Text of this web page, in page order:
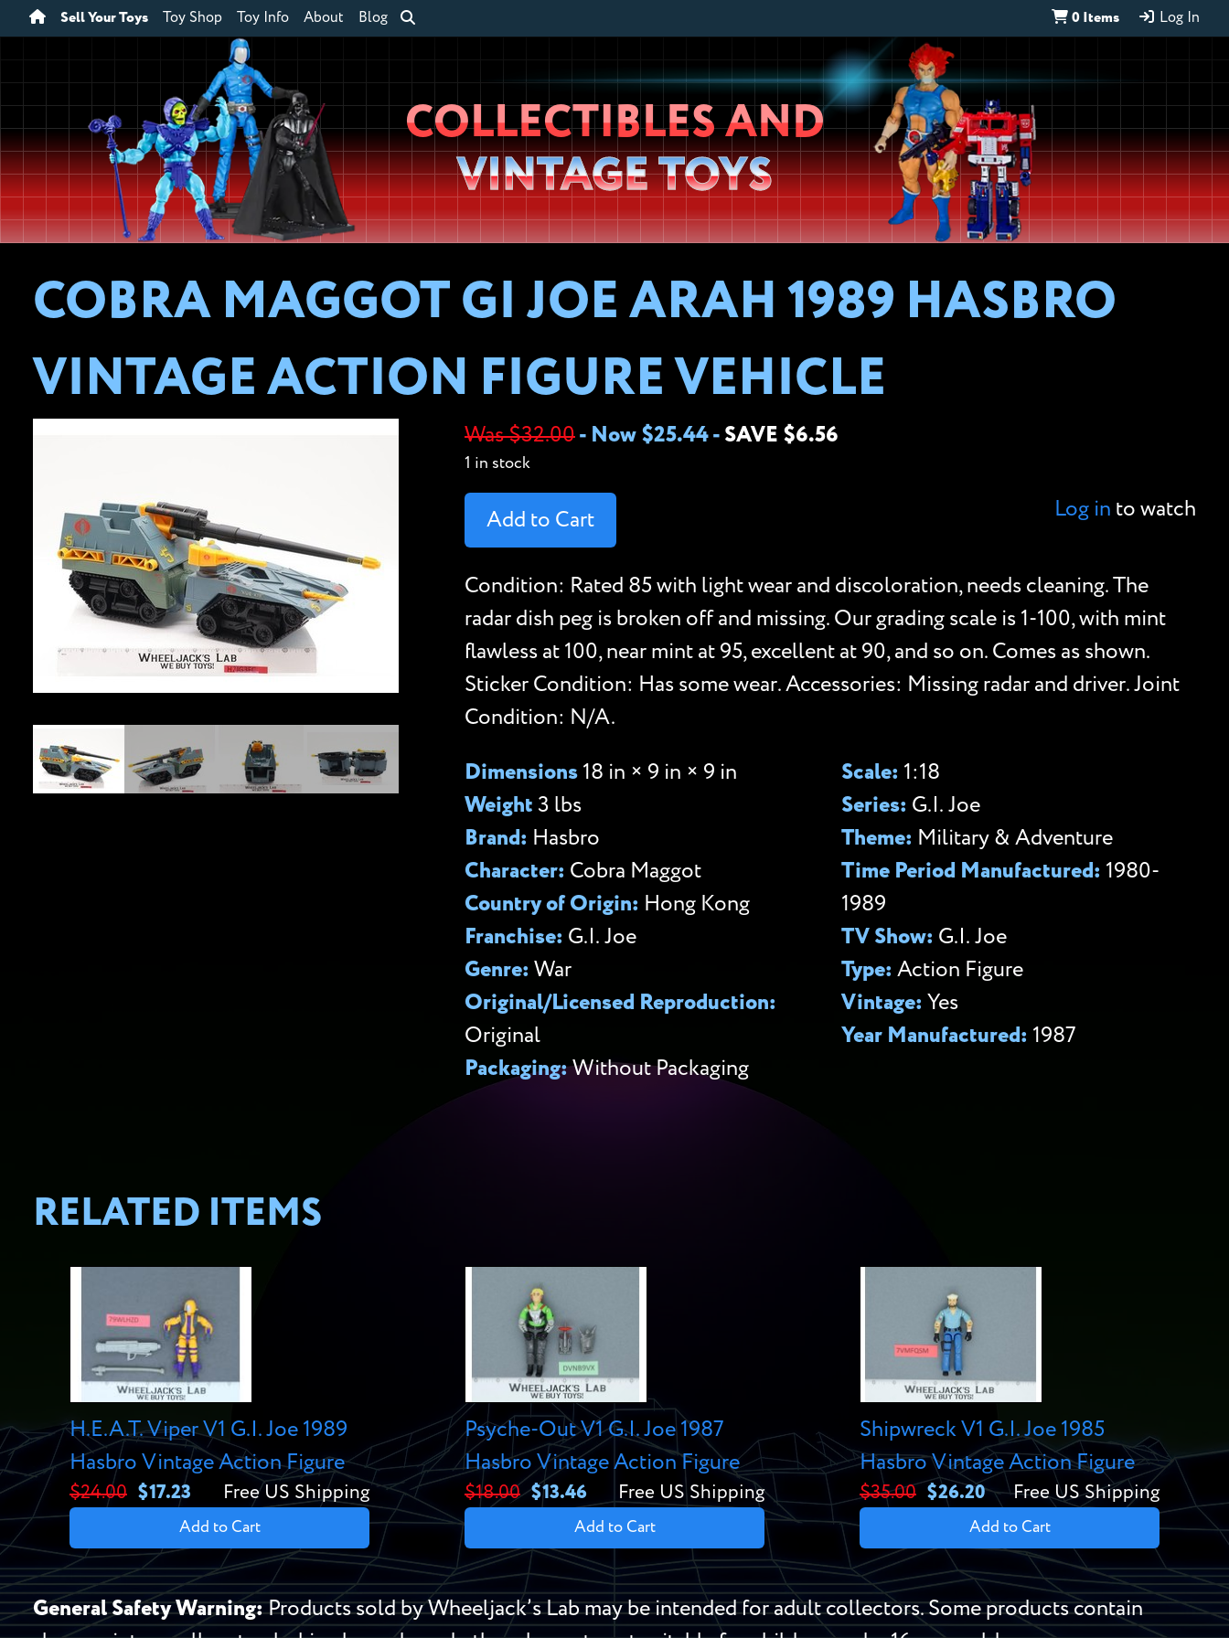
Sell Your Toys Toy Shop Toy Info About Blog 0 Items Log In
Wheeljack’s
Lab
COLLECTIBLES AND
VINTAGE TOYS
COBRA MAGGOT GI JOE ARAH 1989 HASBRO
VINTAGE ACTION FIGURE VEHICLE
Was $32.00 - Now $25.44 - SAVE $6.56
1 in stock
Add to Cart Log in to watch
Condition: Rated 85 with light wear and discoloration, needs cleaning. The
radar dish peg is broken off and missing. Our grading scale is 1-100, with mint
flawless at 100, near mint at 95, excellent at 90, and so on. Comes as shown.
Sticker Condition: Has some wear. Accessories: Missing radar and driver. Joint
Condition: N/A.
Dimensions 18 in × 9 in × 9 in
Weight 3 lbs
Brand: Hasbro
Character: Cobra Maggot
Country of Origin: Hong Kong
Franchise: G.I. Joe
Genre: War
Original/Licensed Reproduction:
Original
Packaging:Without Packaging
Scale: 1:18
Series: G.I. Joe
Theme: Military & Adventure
Time Period Manufactured: 1980-
1989
TV Show: G.I. Joe
Type: Action Figure
Vintage: Yes
Year Manufactured: 1987
RELATED ITEMS
H.E.A.T. Viper V1 G.I. Joe 1989
Hasbro Vintage Action Figure
$24.00 $17.23 Free US Shipping
Add to Cart
Psyche-Out V1 G.I. Joe 1987
Hasbro Vintage Action Figure
$18.00 $13.46 Free US Shipping
Add to Cart
Shipwreck V1 G.I. Joe 1985
Hasbro Vintage Action Figure
$35.00 $26.20 Free US Shipping
Add to Cart
General Safety Warning:Products sold by Wheeljack’s Lab may be intended for adult collectors. Some products contain